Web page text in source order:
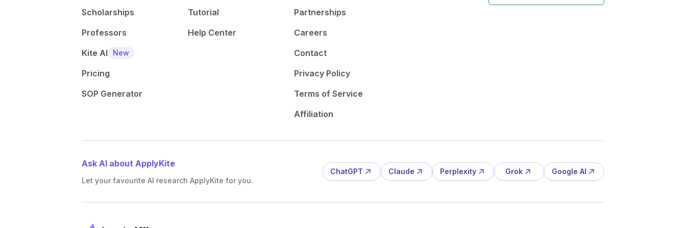
Scholarships
Professors
Kite AI
New
Pricing
SOP Generator
Tutorial
Help Center
Partnerships
Careers
Contact
Privacy Policy
Terms of Service
Affiliation
Ask AI about ApplyKite
Let your favourite AI research ApplyKite for you.
ChatGPT Claude Perplexity Grok Google AI